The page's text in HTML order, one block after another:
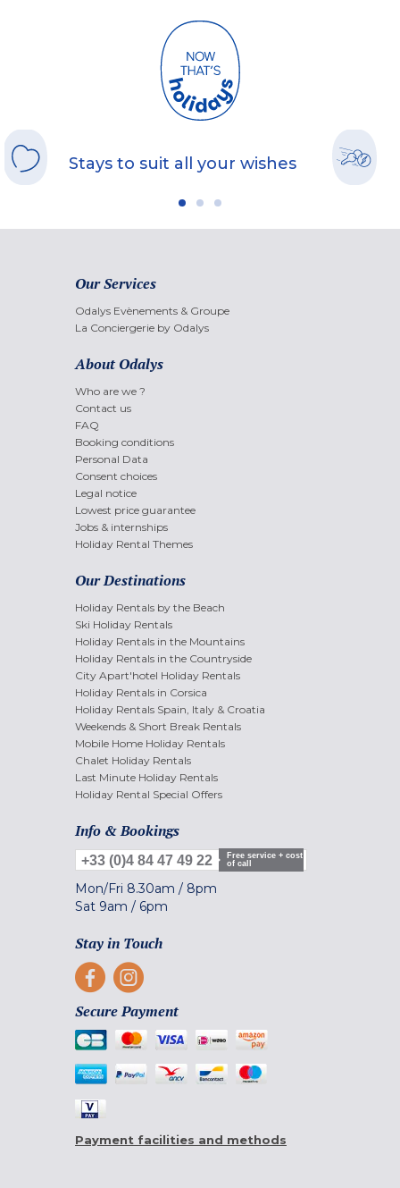
Stays to suit all your wishes
Our Services
Odalys Evènements & Groupe
La Conciergerie by Odalys
About Odalys
Who are we ?
Contact us
FAQ
Booking conditions
Personal Data
Consent choices
Legal notice
Lowest price guarantee
Jobs & internships
Holiday Rental Themes
Our Destinations
Holiday Rentals by the Beach
Ski Holiday Rentals
Holiday Rentals in the Mountains
Holiday Rentals in the Countryside
City Apart'hotel Holiday Rentals
Holiday Rentals in Corsica
Holiday Rentals Spain, Italy & Croatia
Weekends & Short Break Rentals
Mobile Home Holiday Rentals
Chalet Holiday Rentals
Last Minute Holiday Rentals
Holiday Rental Special Offers
Info & Bookings
+33 (0)4 84 47 49 22
Free service + cost
of call
Mon/Fri 8.30am / 8pm
Sat 9am / 6pm
Stay in Touch
Secure Payment
Payment facilities and methods